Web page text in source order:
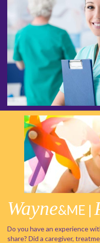
Wayne&ME |
Do you have an experience
share? Did a caregiver,